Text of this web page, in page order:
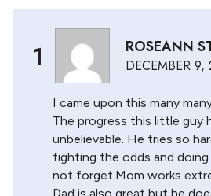
1 ROSEANN
DECEMBER 9,
I came upon this many
The progress this little guy
unbelievable. He tries so
fighting the odds and doing
not forget.Mom works